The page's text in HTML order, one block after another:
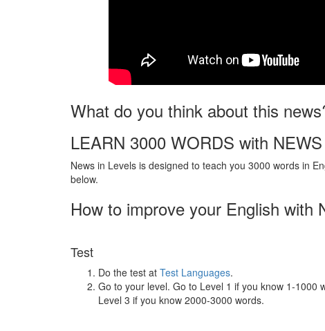
What do you think about this
LEARN 3000 WORDS with
News in Levels is designed to teach you 3000 words in
below.
How to improve your English with
Test
Do the test at Test Languages.
Go to your level. Go to Level 1 if you know 1-1000
Level 3 if you know 2000-3000 words.